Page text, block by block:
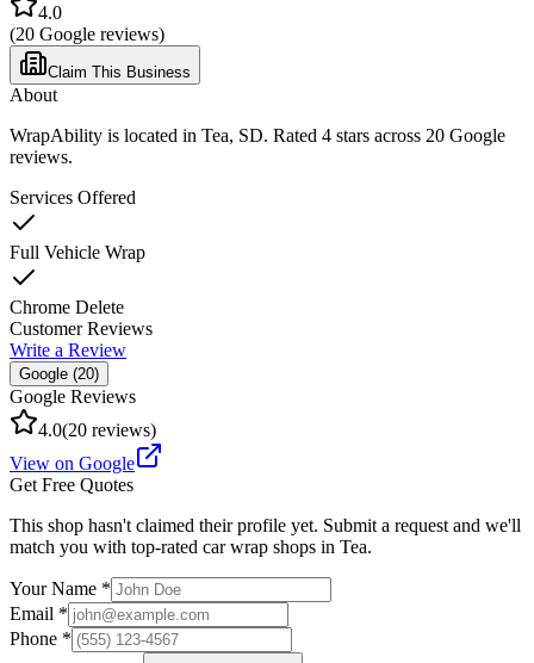
4.0
(20 Google reviews)
Claim This Business
About
WrapAbility is located in Tea, SD. Rated 4 stars across 20 Google
reviews.
Services Offered
Full Vehicle Wrap
Chrome Delete
Customer Reviews
Write a Review
Google (20)
Google Reviews
4.0(20 reviews)
View on Google
Get Free Quotes
This shop hasn't claimed their profile yet. Submit a request and we'll
match you with top-rated car wrap shops in Tea.
Your Name *
Email *
Phone *